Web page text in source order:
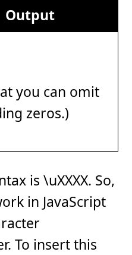
Output
you can omit
zeros.)
is \uXXXX. So,
in JavaScript
To insert this